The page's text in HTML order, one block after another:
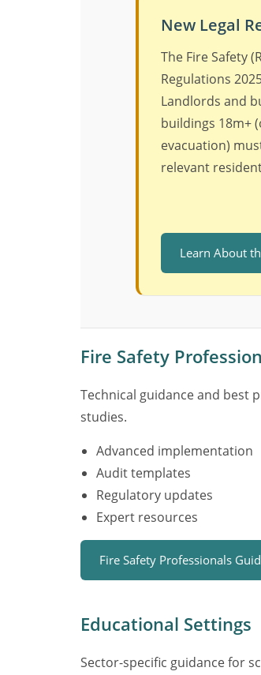
New Legal
The Fire Safety
Regulations
Landlords and
buildings 18m+
evacuation)
relevant
Learn About
Fire Safety
Technical guidance and best
studies.
Advanced implementation
Audit templates
Regulatory updates
Expert resources
Fire Safety Professionals
Educational Settings
Sector-specific guidance for